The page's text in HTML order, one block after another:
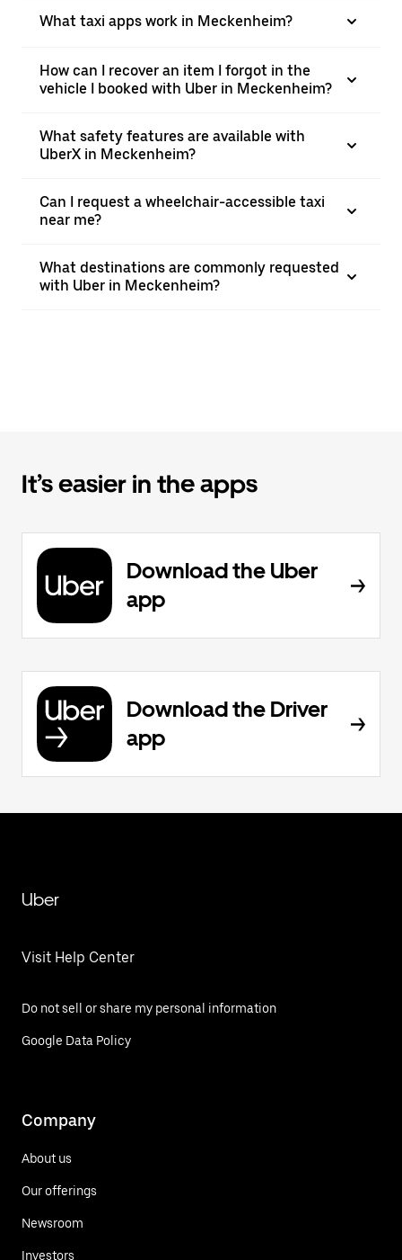
What taxi apps work in Meckenheim?
How can I recover an item I forgot in the
vehicle I booked with Uber in Meckenheim?
What safety features are available with
UberX in Meckenheim?
Can I request a wheelchair-accessible taxi
near me?
What destinations are commonly requested
with Uber in Meckenheim?
It’s easier in the apps
Download the Uber
app
Download the Driver
app
Uber
Visit Help Center
Do not sell or share my personal information
Google Data Policy
Company
About us
Our offerings
Newsroom
Investors